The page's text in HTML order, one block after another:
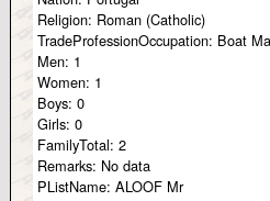
Religion: Roman (Catholic)
TradeProfessionOccupation: Boat
Men: 1
Women: 1
Boys: 0
Girls: 0
FamilyTotal: 2
Remarks: No data
PListName: ALOOF Mr